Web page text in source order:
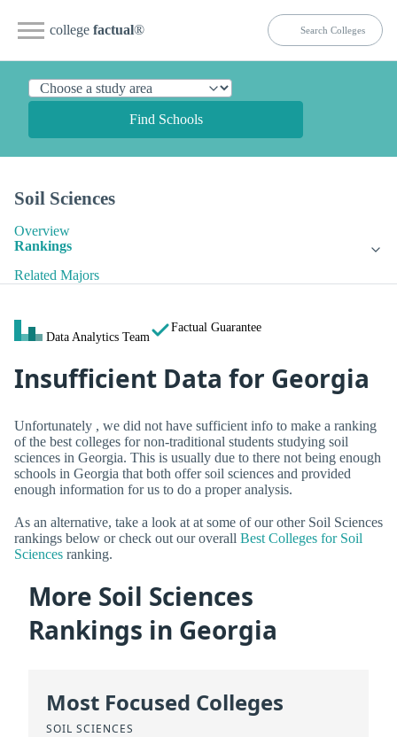
college factual®
Find Schools
Soil Sciences
Overview
Rankings
Related Majors
Data Analytics Team
Factual Guarantee
Insufficient Data for Georgia
Unfortunately , we did not have sufficient info to make a ranking
of the best colleges for non-traditional students studying soil
sciences in Georgia. This is usually due to there not being enough
schools in Georgia that both offer soil sciences and provided
enough information for us to do a proper analysis.
As an alternative, take a look at at some of our other Soil Sciences
rankings below or check out our overall Best Colleges for Soil
Sciences ranking.
More Soil Sciences
Rankings in Georgia
Most Focused Colleges
SOIL SCIENCES